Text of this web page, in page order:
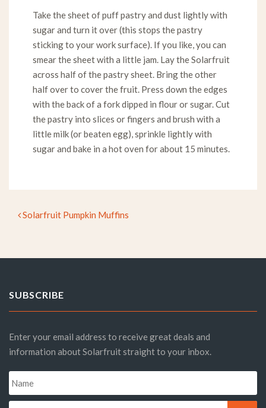
Take the sheet of puff pastry and dust lightly with
sugar and turn it over (this stops the pastry
sticking to your work surface). If you like, you can
smear the sheet with a little jam. Lay the Solarfruit
across half of the pastry sheet. Bring the other
half over to cover the fruit. Press down the edges
with the back of a fork dipped in flour or sugar. Cut
the pastry into slices or fingers and brush with a
little milk (or beaten egg), sprinkle lightly with
sugar and bake in a hot oven for about 15 minutes.
Post navigation
Solarfruit Pumpkin Muffins
SUBSCRIBE
Enter your email address to receive great deals and
information about Solarfruit straight to your inbox.